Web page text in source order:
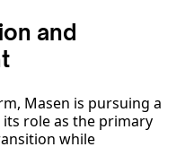
and
Masen is pursuing a
role as the primary
while